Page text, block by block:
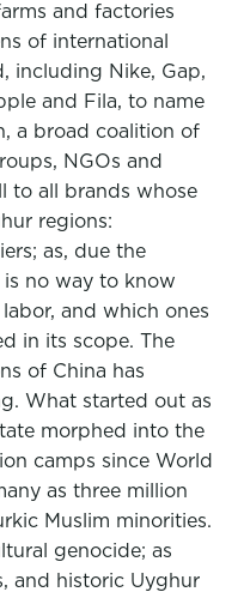
and factories
of international
including Nike, Gap,
and Fila, to name
a broad coalition of
NGOs and
to all brands whose
regions:
as, due the
is no way to know
and which ones
in its scope. The
of China has
What started out as
morphed into the
camps since World
as three million
Muslim minorities.
genocide; as
and historic Uyghur